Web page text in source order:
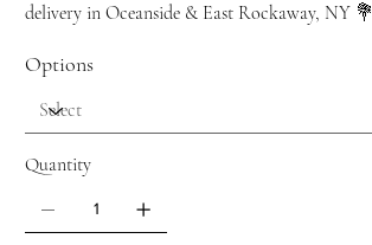
delivery in Oceanside & East Rockaway, NY 💐
Options
Quantity